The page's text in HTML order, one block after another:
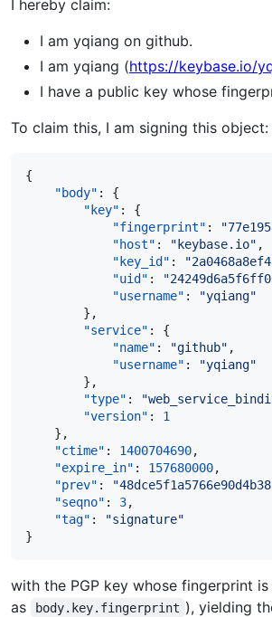
I hereby claim:
I am yqiang on github.
I am yqiang (https://keybase.io/
I have a public key whose
To claim this, I am signing this object:
{
"body" : {
"key" : {
"fingerprint" : "
"host" : " keybase.io" ,
"key_id" : "
"uid" : "
"username" : "yqiang"
        },
"service" : {
"name" : "github" ,
"username" : "yqiang"
        },
"type" : "
"version" : 1
    },
"ctime" : 1400704690,
"expire_in" : 157680000,
"prev" : "
"seqno" : 3,
"tag" : "signature"
}
with the PGP key whose fingerprint is
as
body.key.fingerprint ), yielding